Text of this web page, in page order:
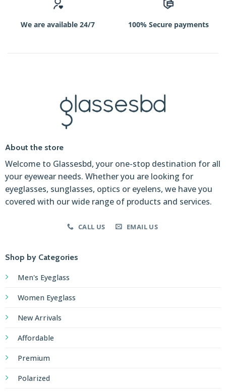
We are available 24/7 100% Secure payments
About the store
Welcome to Glassesbd, your one-stop destination for all
your eyewear needs. Whether you are looking for
eyeglasses, sunglasses, optics or eyelens, we have you
covered with our wide range of products and services.
CALL US EMAIL US
Shop by Categories
Men's Eyeglass
Women Eyeglass
New Arrivals
Affordable
Premium
Polarized